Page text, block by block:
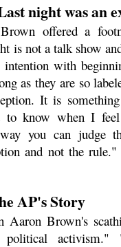
night was an
offered a
is not a talk show
with
as they are so
It is
to know when I
you can judge
and not the
AP's Story
Aaron Brown's
activism."